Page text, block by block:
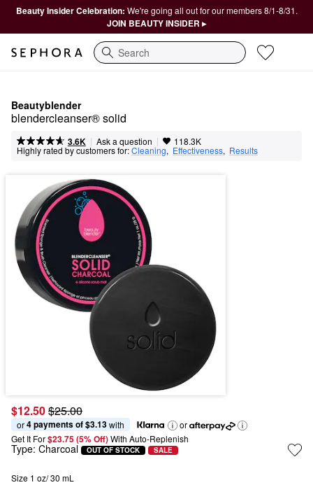
Beauty Insider Celebration: We're going all out for our members 8/1-8/31.
JOIN BEAUTY INSIDER ▸
Search
Beautyblender
blendercleanser® solid
3.6K | Ask a question | 118.3K
Highly rated by customers for:Cleaning, Effectiveness, Results
$12.50$25.00
or 4 payments of $3.13 with
or
Get It For$23.75 (5% Off) With Auto-Replenish
Type: Charcoal OUT OF STOCK SALE
Size 1 oz/ 30 mL